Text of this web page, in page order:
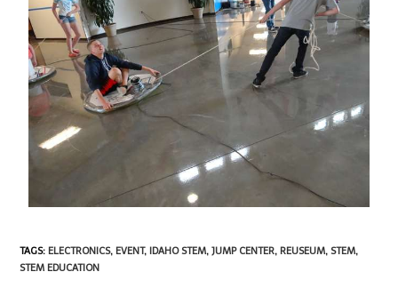
TAGS: ELECTRONICS, EVENT, IDAHO STEM, JUMP CENTER, REUSEUM, STEM,
STEM EDUCATION